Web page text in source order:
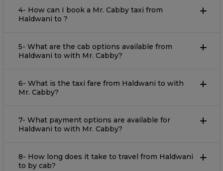
4- How can I book a Mr. Cabby taxi from
Haldwani to ?
5- What are the cab options available from
Haldwani to with Mr. Cabby?
6- What is the taxi fare from Haldwani to with
Mr. Cabby?
7- What payment options are available for
Haldwani to with Mr. Cabby?
8- How long does it take to travel from Haldwani
to by cab?